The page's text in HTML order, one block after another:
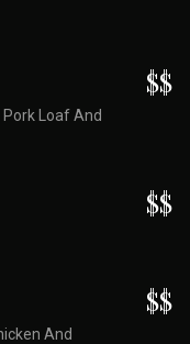
Loaf And
$$
$$
And
$$